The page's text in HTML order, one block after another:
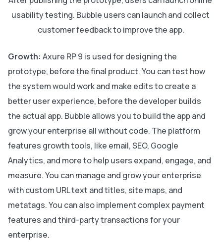
usability testing. Bubble users can launch and collect
customer feedback to improve the app.
Growth: Axure RP 9 is used for designing the
prototype, before the final product. You can test how
the system would work and make edits to create a
better user experience, before the developer builds
the actual app. Bubble allows you to build the app and
grow your enterprise all without code. The platform
features growth tools, like email, SEO, Google
Analytics, and more to help users expand, engage, and
measure. You can manage and grow your enterprise
with custom URL text and titles, site maps, and
metatags. You can also implement complex payment
features and third-party transactions for your
enterprise.